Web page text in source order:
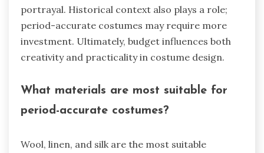
portrayal. Historical context also plays a role;
period-accurate costumes may require more
investment. Ultimately, budget influences both
creativity and practicality in costume design.
What materials are most suitable for
period-accurate costumes?
Wool, linen, and silk are the most suitable